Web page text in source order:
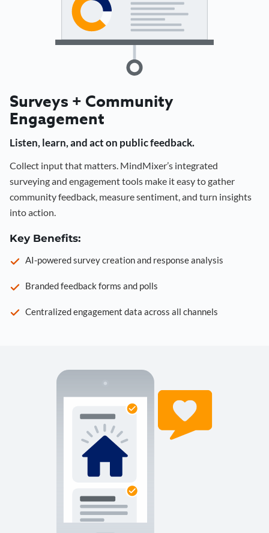
Surveys + Community
Engagement
Listen, learn, and act on public feedback.
Collect input that matters. MindMixer’s integrated
surveying and engagement tools make it easy to gather
community feedback, measure sentiment, and turn insights
into action.
Key Benefits:
AI-powered survey creation and response analysis
Branded feedback forms and polls
Centralized engagement data across all channels